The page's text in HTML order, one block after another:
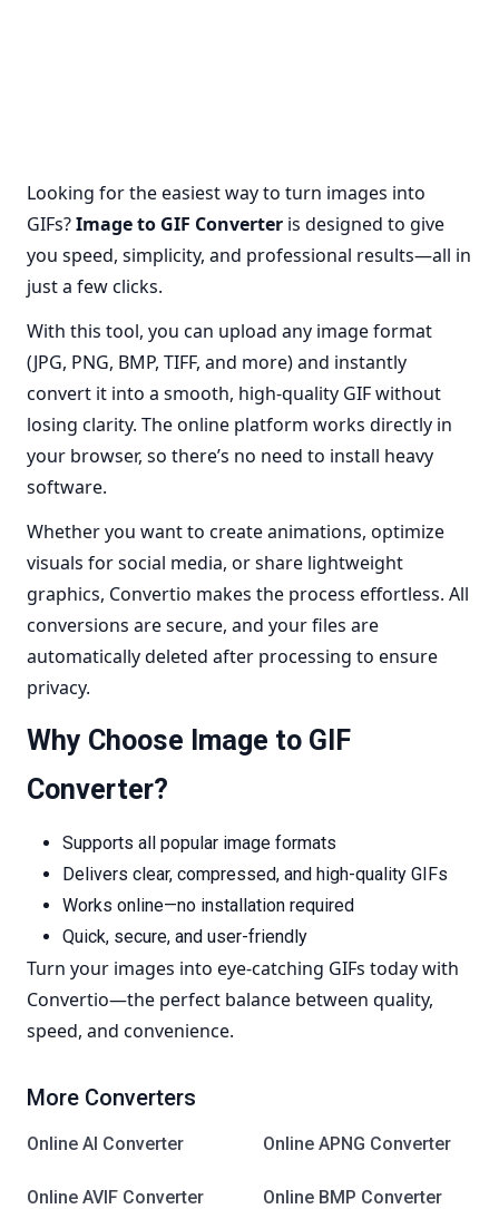
Looking for the easiest way to turn images into
GIFs?Image to GIF Converter is designed to give
you speed, simplicity, and professional results—all in
just a few clicks.
With this tool, you can upload any image format
(JPG, PNG, BMP, TIFF, and more) and instantly
convert it into a smooth, high-quality GIF without
losing clarity. The online platform works directly in
your browser, so there’s no need to install heavy
software.
Whether you want to create animations, optimize
visuals for social media, or share lightweight
graphics, Convertio makes the process effortless. All
conversions are secure, and your files are
automatically deleted after processing to ensure
privacy.
Why Choose Image to GIF
Converter?
Supports all popular image formats
Delivers clear, compressed, and high-quality GIFs
Works online—no installation required
Quick, secure, and user-friendly
Turn your images into eye-catching GIFs today with
Convertio—the perfect balance between quality,
speed, and convenience.
More Converters
Online AI Converter Online APNG Converter
Online AVIF Converter Online BMP Converter